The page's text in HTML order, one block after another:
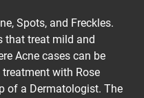
Spots, and Freckles.
that treat mild and
Acne cases can be
with Rose
of a Dermatologist. The